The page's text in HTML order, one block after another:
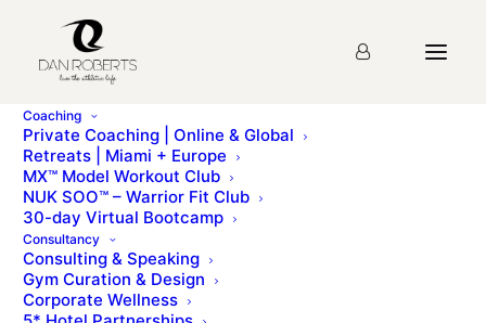
Coaching
Private Coaching | Online & Global
Retreats | Miami + Europe
MX™ Model Workout Club
NUK SOO™ – Warrior Fit Club
30-day Virtual Bootcamp
Consultancy
Consulting & Speaking
Gym Curation & Design
Corporate Wellness
MX CLUB HOMEPAGE